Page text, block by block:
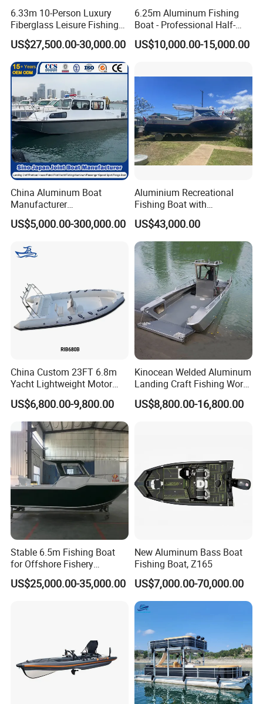
6.33m 10-Person Luxury
Fiberglass Leisure Fishing
Boat High-Sea & Inshore
Vessel
US$27,500.00-30,000.00
6.25m Aluminum Fishing
Boat - Professional Half-
Open Design, High-Speed
Offshore Luxury Yacht at
US$10,000.00-15,000.00
China Aluminum Boat
Manufacturer
/Fishing/Rescue/Yacht/Fib
erglass/Life/Passenger
c/FRP/Speed/Motor/Sport/
US$5,000.00-300,000.00
Aluminium Recreational
Fishing Boat with
Customized design
US$43,000.00
China Custom 23FT 6.8m
Yacht Lightweight Motor
Rigid Fiberglass Inflatable
Bass Fishing and Rescue
Boat 680 Rib Sport Boat
US$6,800.00-9,800.00
Kinocean Welded Aluminum
Landing Craft Fishing Work
Boat with Hard-Top Console
US$8,800.00-16,800.00
Stable 6.5m Fishing Boat
for Offshore Fishery
Operations
US$25,000.00-35,000.00
New Aluminum Bass Boat
Fishing Boat, Z165
US$7,000.00-70,000.00